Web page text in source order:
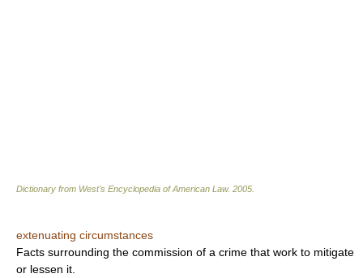
Dictionary from West's Encyclopedia of American Law. 2005
extenuating circumstances
Facts surrounding the commission of a crime that work to mitigate
or lessen it.